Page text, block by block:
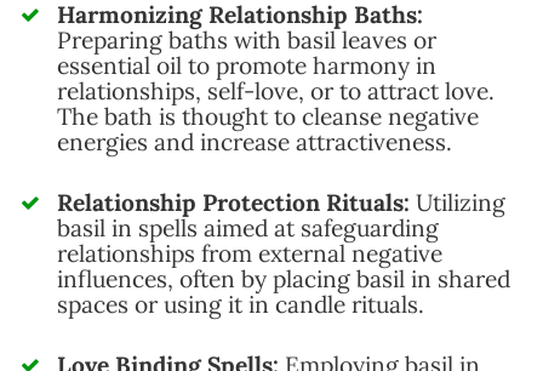
Harmonizing Relationship Baths:
Preparing baths with basil leaves or
essential oil to promote harmony in
relationships, self-love, or to attract love.
The bath is thought to cleanse negative
energies and increase attractiveness.
Relationship Protection Rituals: Utilizing
basil in spells aimed at safeguarding
relationships from external negative
influences, often by placing basil in shared
spaces or using it in candle rituals.
Love Binding Spells: Employing basil in